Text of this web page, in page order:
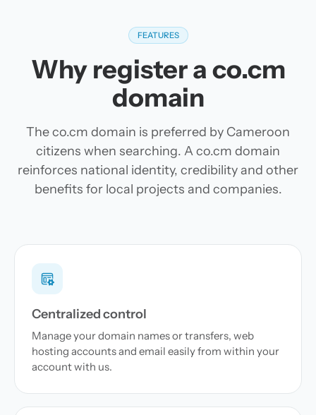
FEATURES
Why register a co.cm
domain
The co.cm domain is preferred by Cameroon
citizens when searching. A co.cm domain
reinforces national identity, credibility and other
benefits for local projects and companies.
Centralized control
Manage your domain names or transfers, web
hosting accounts and email easily from within your
account with us.